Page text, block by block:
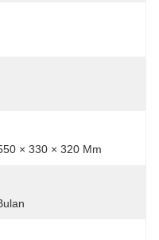
× 330 × 320 Mm